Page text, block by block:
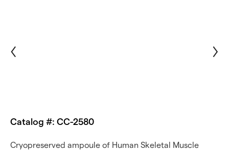
Catalog #: CC-2580
Cryopreserved ampoule of Human Skeletal Muscle